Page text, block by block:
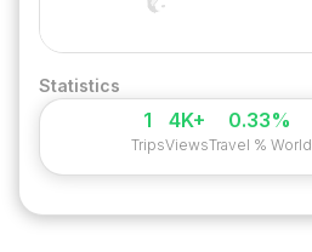
Statistics
1
Trips
4K+
Views
0.33%
Travel % World